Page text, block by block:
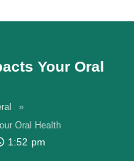
Your Oral
»
Oral Health
1:52 pm